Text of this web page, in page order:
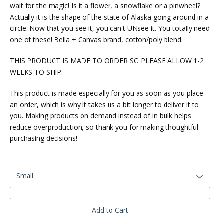
wait for the magic! Is it a flower, a snowflake or a pinwheel?
Actually it is the shape of the state of Alaska going around in a
circle. Now that you see it, you can't UNsee it. You totally need
one of these! Bella + Canvas brand, cotton/poly blend.
THIS PRODUCT IS MADE TO ORDER SO PLEASE ALLOW 1-2
WEEKS TO SHIP.
This product is made especially for you as soon as you place
an order, which is why it takes us a bit longer to deliver it to
you. Making products on demand instead of in bulk helps
reduce overproduction, so thank you for making thoughtful
purchasing decisions!
Add to Cart